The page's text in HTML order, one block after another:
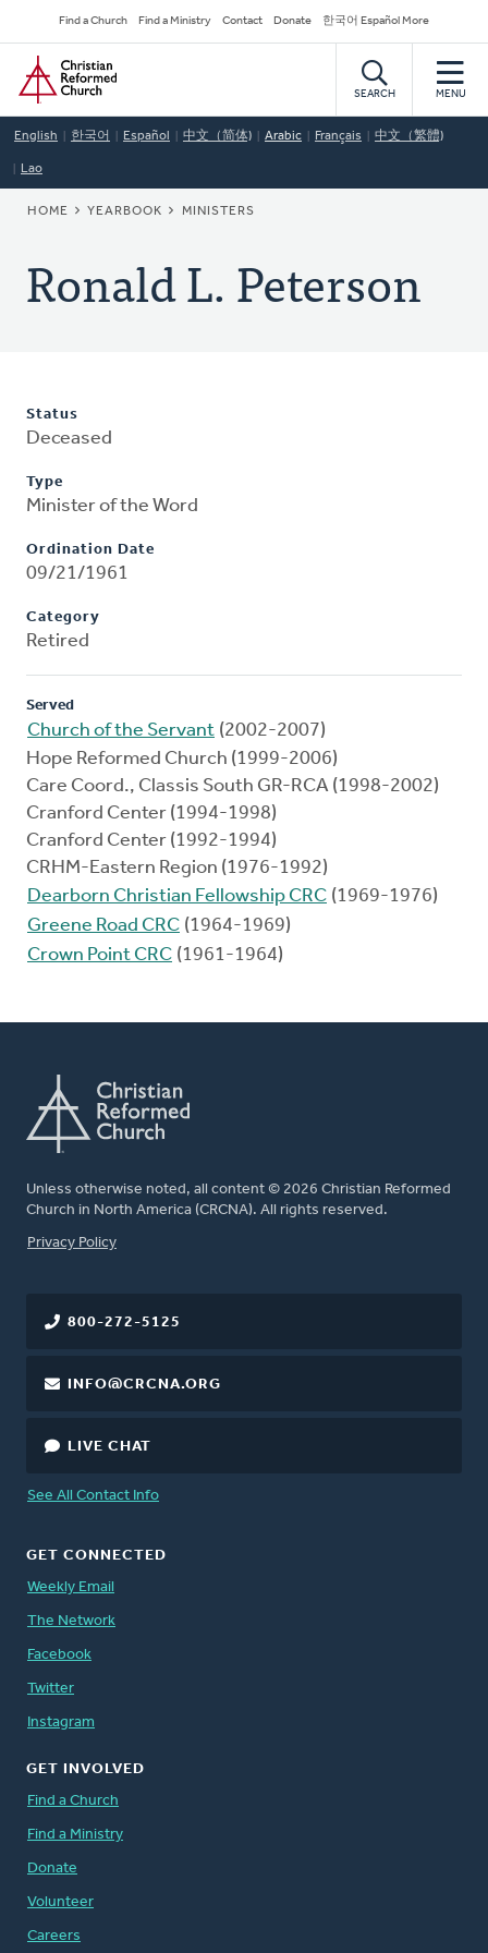
to
main
content
Secondary
Navigation
Find a Church Find a Ministry Contact Donate 한국어 Español More
Home
SEARCH MENU
English 한국어 Español 中文（简体) Arabic Français 中文（繁體)
Lao
BREADCRUMB
HOME YEARBOOK MINISTERS
Ronald L. Peterson
Status
Deceased
Type
Minister of the Word
Ordination Date
09/21/1961
Category
Retired
Served
Church of the Servant (2002-2007)
Hope Reformed Church (1999-2006)
Care Coord., Classis South GR-RCA (1998-2002)
Cranford Center (1994-1998)
Cranford Center (1992-1994)
CRHM-Eastern Region (1976-1992)
Dearborn Christian Fellowship CRC (1969-1976)
Greene Road CRC (1964-1969)
Crown Point CRC (1961-1964)
Unless otherwise noted, all content © 2026 Christian Reformed
Church in North America (CRCNA). All rights reserved.
FOOTER
Privacy Policy
800-272-5125
INFO@CRCNA.ORG
LIVE CHAT
See All Contact Info
GET CONNECTED
Weekly Email
The Network
Facebook
Twitter
Instagram
GET INVOLVED
Find a Church
Find a Ministry
Donate
Volunteer
Careers